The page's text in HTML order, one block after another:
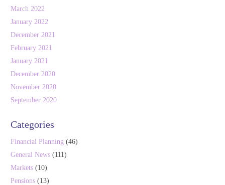
March 2022
January 2022
December 2021
February 2021
January 2021
December 2020
November 2020
September 2020
Categories
Financial Planning (46)
General News (111)
Markets (10)
Pensions (13)